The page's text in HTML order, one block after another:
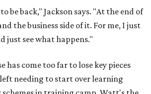
be back," Jackson says. "At the end of
the business side of it. For me, I just
just see what happens."
has come too far to lose key pieces
needing to start over learning